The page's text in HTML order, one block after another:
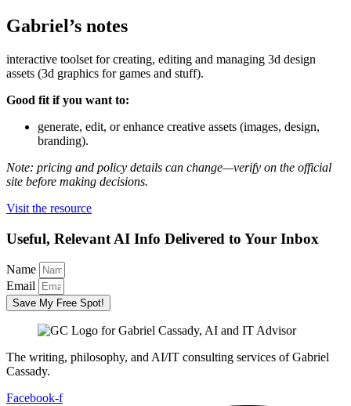
Gabriel’s notes
interactive toolset for creating, editing and managing 3d design
assets (3d graphics for games and stuff).
Good fit if you want to:
generate, edit, or enhance creative assets (images, design,
branding).
Note: pricing and policy details can change—verify on the official
site before making decisions.
Visit the resource
Useful, Relevant AI Info Delivered to Your Inbox
Name
Email
Save My Free Spot!
The writing, philosophy, and AI/IT consulting services of Gabriel
Cassady.
Facebook-f